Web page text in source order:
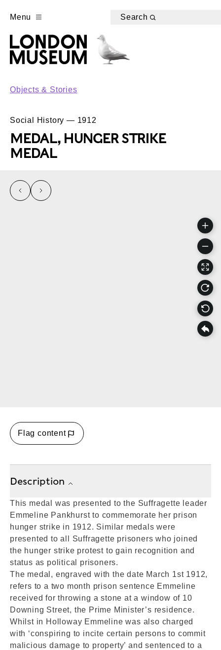
Menu Search
Objects & Stories
Social History — 1912
MEDAL, HUNGER STRIKE
MEDAL
left right
Flag content
Description
This medal was presented to the Suffragette leader
Emmeline Pankhurst to commemorate her prison
hunger strike in 1912. Similar medals were
presented to all Suffragette prisoners who joined
the hunger strike protest to gain recognition and
status as political prisoners.
The medal, engraved with the date March 1st 1912,
refers to a two month prison sentence Emmeline
received for throwing a stone at a window of 10
Downing Street, the Prime Minister’s residence.
Whilst in Holloway Emmeline was also charged
with ‘conspiring to incite certain persons to commit
malicious damage to property’ and sentenced to a